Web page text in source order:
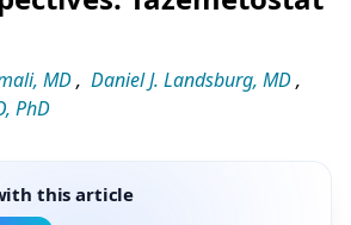
MD, Daniel J. Landsburg, MD,
PhD
this article